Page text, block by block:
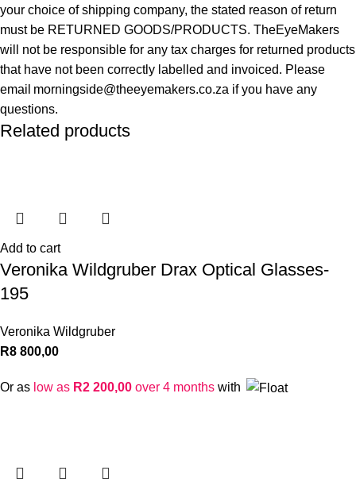
your choice of shipping company, the stated reason of return
must be RETURNED GOODS/PRODUCTS. TheEyeMakers
will not be responsible for any tax charges for returned products
that have not been correctly labelled and invoiced. Please
email morningside@theeyemakers.co.za if you have any
questions.
Related products
Add to cart
Veronika Wildgruber Drax Optical Glasses-
195
Veronika Wildgruber
R8 800,00
Or as low as R2 200,00 over 4 months with